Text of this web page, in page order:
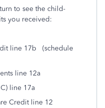
to see the child-
you received:
line 17b
(schedule
line 12a
line 17a
Credit line 12